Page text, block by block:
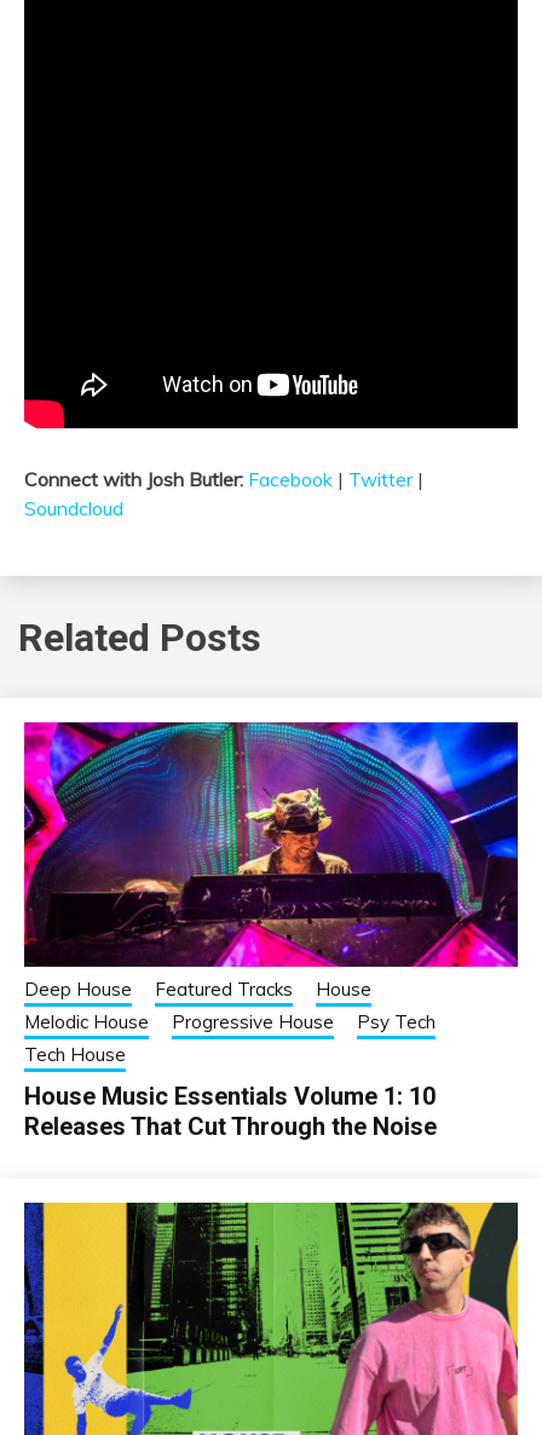
Connect with Josh Butler: Facebook | Twitter|
Soundcloud
Related Posts
Deep House Featured Tracks
House
Melodic House
Progressive House
Psy Tech
Tech House
House Music Essentials Volume 1: 10
Releases That Cut Through the Noise